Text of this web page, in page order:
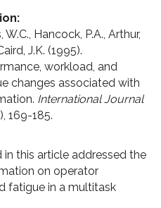
W.C., Hancock, P.A., Arthur,
J.K. (1995).
workload, and
changes associated with
International Journal
169-185.
this article addressed the
on operator
fatigue in a multitask